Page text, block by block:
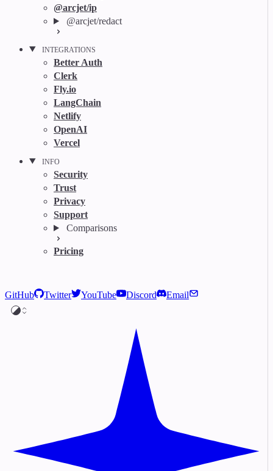
@arcjet/ip
@arcjet/redact
INTEGRATIONS
Better Auth
Clerk
Fly.io
LangChain
Netlify
OpenAI
Vercel
INFO
Security
Trust
Privacy
Support
Comparisons
Pricing
GitHub Twitter YouTube Discord Email